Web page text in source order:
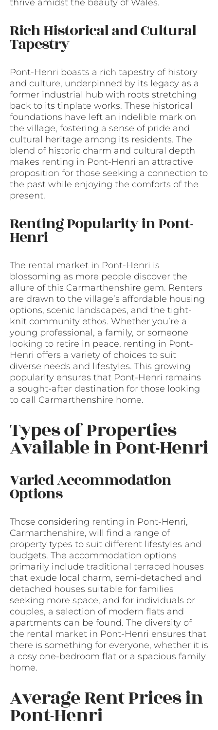
thrive amidst the beauty of Wales.
Rich Historical and Cultural
Tapestry
Pont-Henri boasts a rich tapestry of history
and culture, underpinned by its legacy as a
former industrial hub with roots stretching
back to its tinplate works. These historical
foundations have left an indelible mark on
the village, fostering a sense of pride and
cultural heritage among its residents. The
blend of historic charm and cultural depth
makes renting in Pont-Henri an attractive
proposition for those seeking a connection to
the past while enjoying the comforts of the
present.
Renting Popularity in Pont-
Henri
The rental market in Pont-Henri is
blossoming as more people discover the
allure of this Carmarthenshire gem. Renters
are drawn to the village’s affordable housing
options, scenic landscapes, and the tight-
knit community ethos. Whether you’re a
young professional, a family, or someone
looking to retire in peace, renting in Pont-
Henri offers a variety of choices to suit
diverse needs and lifestyles. This growing
popularity ensures that Pont-Henri remains
a sought-after destination for those looking
to call Carmarthenshire home.
Types of Properties
Available in Pont-Henri
Varied Accommodation
Options
Those considering renting in Pont-Henri,
Carmarthenshire, will find a range of
property types to suit different lifestyles and
budgets. The accommodation options
primarily include traditional terraced houses
that exude local charm, semi-detached and
detached houses suitable for families
seeking more space, and for individuals or
couples, a selection of modern flats and
apartments can be found. The diversity of
the rental market in Pont-Henri ensures that
there is something for everyone, whether it is
a cosy one-bedroom flat or a spacious family
home.
Average Rent Prices in
Pont-Henri